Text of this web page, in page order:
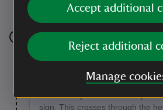
Accept additional
Reject additional
Manage
Stage 4
Just before a spoil heap about
and wood yard, take a path on
immediately after a marker post
sign. This crosses through the